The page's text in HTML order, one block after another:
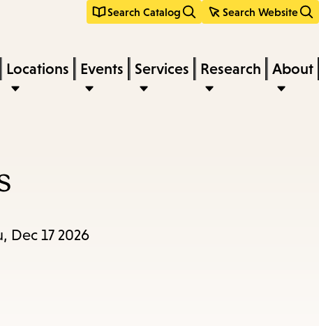
Search Catalog Search Website
Locations Events Services Research About
Dec 17 2026